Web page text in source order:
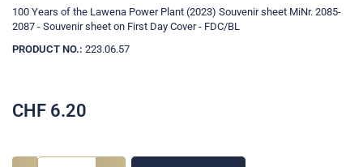
100 Years of the Lawena Power Plant (2023) Souvenir sheet MiNr. 2085-
2087 - Souvenir sheet on First Day Cover - FDC/BL
PRODUCT NO.: 223.06.57
CHF 6.20